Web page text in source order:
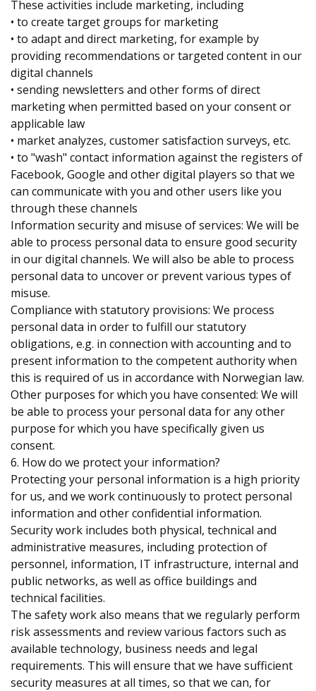
These activities include marketing, including
• to create target groups for marketing
• to adapt and direct marketing, for example by
providing recommendations or targeted content in our
digital channels
• sending newsletters and other forms of direct
marketing when permitted based on your consent or
applicable law
• market analyzes, customer satisfaction surveys, etc.
• to "wash" contact information against the registers of
Facebook, Google and other digital players so that we
can communicate with you and other users like you
through these channels
Information security and misuse of services: We will be
able to process personal data to ensure good security
in our digital channels. We will also be able to process
personal data to uncover or prevent various types of
misuse.
Compliance with statutory provisions: We process
personal data in order to fulfill our statutory
obligations, e.g. in connection with accounting and to
present information to the competent authority when
this is required of us in accordance with Norwegian law.
Other purposes for which you have consented: We will
be able to process your personal data for any other
purpose for which you have specifically given us
consent.
6. How do we protect your information?
Protecting your personal information is a high priority
for us, and we work continuously to protect personal
information and other confidential information.
Security work includes both physical, technical and
administrative measures, including protection of
personnel, information, IT infrastructure, internal and
public networks, as well as office buildings and
technical facilities.
The safety work also means that we regularly perform
risk assessments and review various factors such as
available technology, business needs and legal
requirements. This will ensure that we have sufficient
security measures at all times, so that we can, for